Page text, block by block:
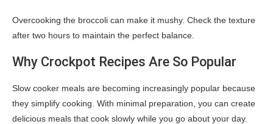
Overcooking the broccoli can make it mushy. Check the texture
after two hours to maintain the perfect balance.
Why Crockpot Recipes Are So Popular
Slow cooker meals are becoming increasingly popular because
they simplify cooking. With minimal preparation, you can create
delicious meals that cook slowly while you go about your day.